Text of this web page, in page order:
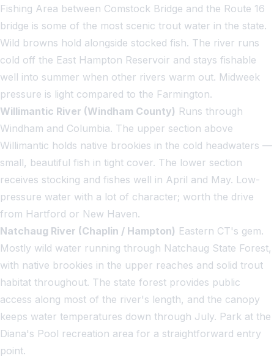
Fishing Area between Comstock Bridge and the Route 16
bridge is some of the most scenic trout water in the state.
Wild browns hold alongside stocked fish. The river runs
cold off the East Hampton Reservoir and stays fishable
well into summer when other rivers warm out. Midweek
pressure is light compared to the Farmington.
Willimantic River (Windham County) Runs through
Windham and Columbia. The upper section above
Willimantic holds native brookies in the cold headwaters —
small, beautiful fish in tight cover. The lower section
receives stocking and fishes well in April and May. Low-
pressure water with a lot of character; worth the drive
from Hartford or New Haven.
Natchaug River (Chaplin / Hampton) Eastern CT's gem.
Mostly wild water running through Natchaug State Forest,
with native brookies in the upper reaches and solid trout
habitat throughout. The state forest provides public
access along most of the river's length, and the canopy
keeps water temperatures down through July. Park at the
Diana's Pool recreation area for a straightforward entry
point.